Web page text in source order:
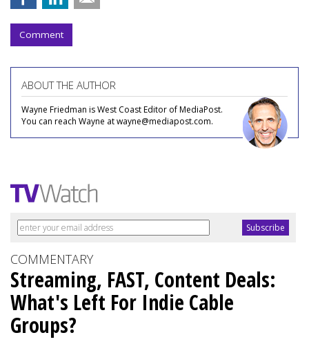
Comment
ABOUT THE AUTHOR
Wayne Friedman is West Coast Editor of MediaPost.
You can reach Wayne at wayne@mediapost.com.
COMMENTARY
Streaming, FAST, Content Deals:
What's Left For Indie Cable
Groups?